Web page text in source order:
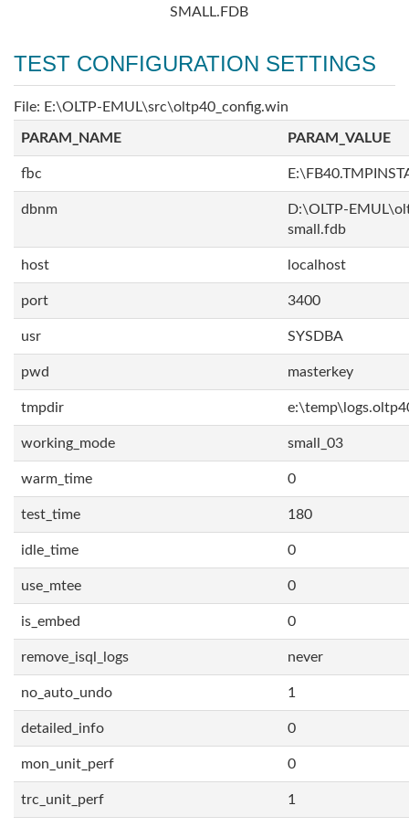
SMALL.FDB
TEST CONFIGURATION SETTINGS
File: E:\OLTP-EMUL\src\oltp40_config.win
PARAM_NAME PARAM_VALUE
fbc
dbnm
D:\OLTP-
small.fdb
host localhost
port 3400
usr SYSDBA
pwd masterkey
tmpdir
working_mode small_03
warm_time 0
test_time 180
idle_time 0
use_mtee 0
is_embed 0
remove_isql_logs never
no_auto_undo 1
detailed_info 0
mon_unit_perf 0
trc_unit_perf 1